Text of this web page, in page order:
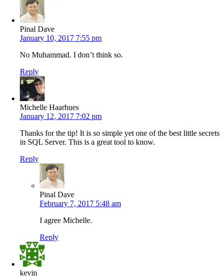
Pinal Dave
January 10, 2017 7:55 pm
No Muhammad. I don’t think so.
Reply
Michelle Haarhues
January 12, 2017 7:02 pm
Thanks for the tip! It is so simple yet one of the best little secrets
in SQL Server. This is a great tool to know.
Reply
Pinal Dave
February 7, 2017 5:48 am
I agree Michelle.
Reply
kevin